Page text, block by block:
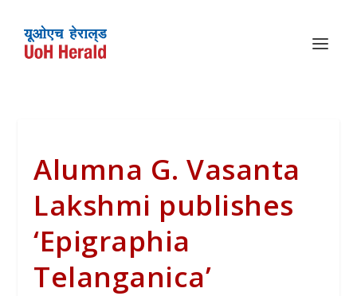
Alumna G. Vasanta
Lakshmi publishes
‘Epigraphia
Telanganica’